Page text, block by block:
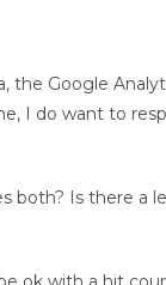
the Google
I do want to
both? Is there a